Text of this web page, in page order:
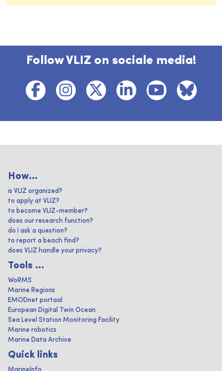
Follow VLIZ on sociale media!
How...
is VLIZ organized?
to apply at VLIZ?
to become VLIZ-member?
does our research function?
do I ask a question?
to report a beach find?
does VLIZ handle your privacy?
Tools ...
WoRMS
Marine Regions
EMODnet portaal
European Digital Twin Ocean
Sea Level Station Monitoring Facility
Marine robotics
Marine Data Archive
Quick links